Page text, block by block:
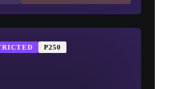
P250